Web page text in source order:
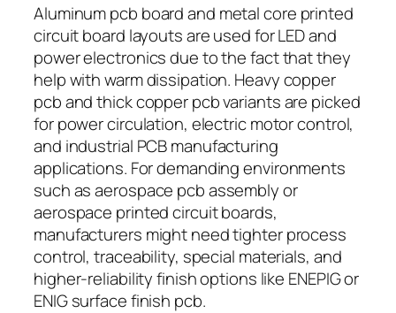
Aluminum pcb board and metal core printed
circuit board layouts are used for LED and
power electronics due to the fact that they
help with warm dissipation. Heavy copper
pcb and thick copper pcb variants are picked
for power circulation, electric motor control,
and industrial PCB manufacturing
applications. For demanding environments
such as aerospace pcb assembly or
aerospace printed circuit boards,
manufacturers might need tighter process
control, traceability, special materials, and
higher-reliability finish options like ENEPIG or
ENIG surface finish pcb.